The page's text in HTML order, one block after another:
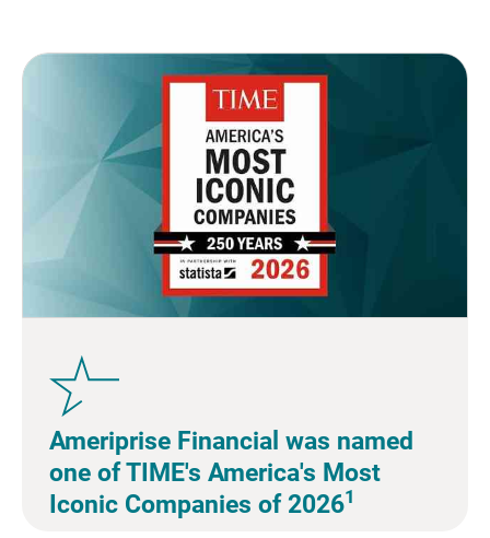
Ameriprise Financial was named
one of TIME's America's Most
Iconic Companies of 20261